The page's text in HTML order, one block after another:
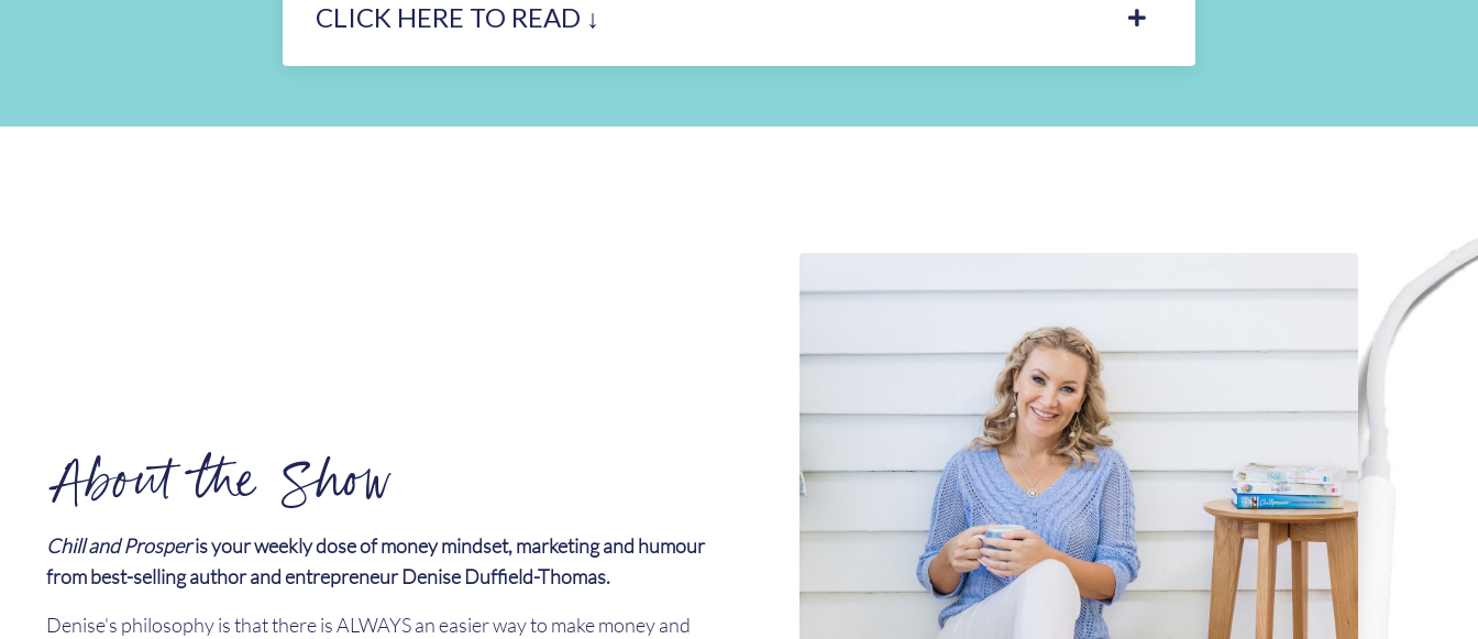
CLICK HERE TO READ ↓
About the Show
Chill and Prosperis your weekly dose of money mindset, marketing and humour
from best-selling author and entrepreneur Denise Duffield-Thomas.
Denise's philosophy is that there is ALWAYS an easier way to make money and